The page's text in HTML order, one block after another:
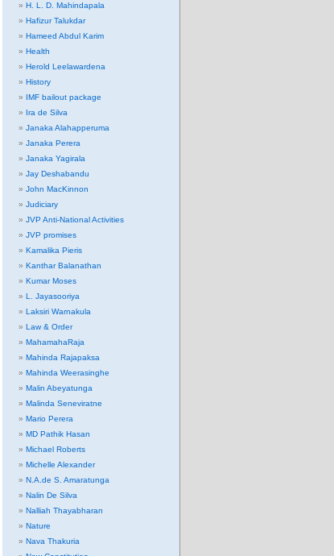
H. L. D. Mahindapala
Hafizur Talukdar
Hameed Abdul Karim
Health
Herold Leelawardena
History
IMF bailout package
Ira de Silva
Janaka Alahapperuma
Janaka Perera
Janaka Yagirala
Jay Deshabandu
John MacKinnon
Judiciary
JVP Anti-National Activities
JVP promises
Kamalika Pieris
Kanthar Balanathan
Kumar Moses
L. Jayasooriya
Laksiri Warnakula
Law & Order
MahamahaRaja
Mahinda Rajapaksa
Mahinda Weerasinghe
Malin Abeyatunga
Malinda Seneviratne
Mario Perera
MD Pathik Hasan
Michael Roberts
Michelle Alexander
N.A.de S. Amaratunga
Nalin De Silva
Nalliah Thayabharan
Nature
Nava Thakuria